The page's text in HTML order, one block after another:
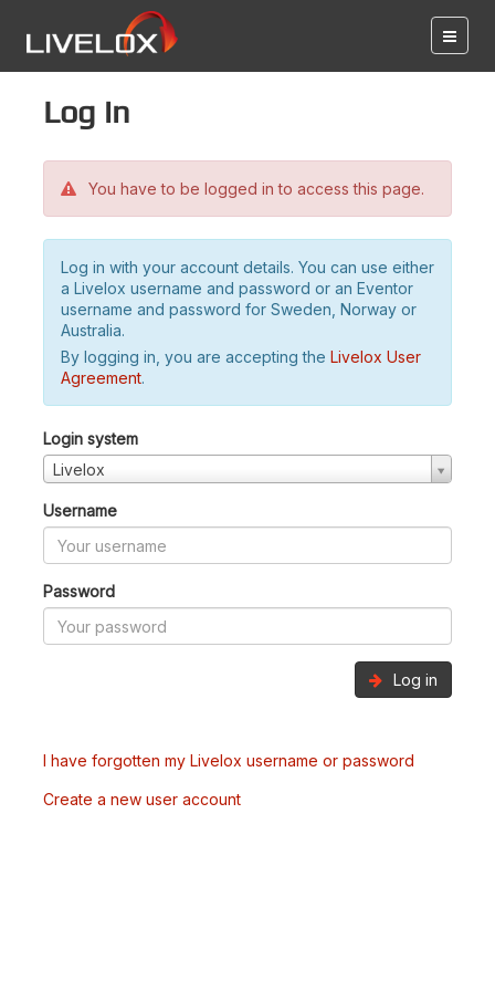
Log in
You have to be logged in to access this page.
Log in with your account details. You can use either
a Livelox username and password or an Eventor
username and password for Sweden, Norway or
Australia.
By logging in, you are accepting the Livelox User
Agreement.
Login system
Livelox
Username
Password
Log in
I have forgotten my Livelox username or password
Create a new user account